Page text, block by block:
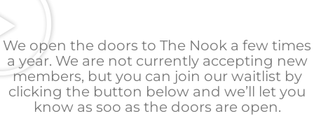
We open the doors to The Nook a few times
a year. We are not currently accepting new
members, but you can join our waitlist by
clicking the button below and we’ll let you
know as soo as the doors are open.